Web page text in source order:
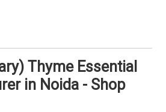
Thyme Essential
in Noida - Shop